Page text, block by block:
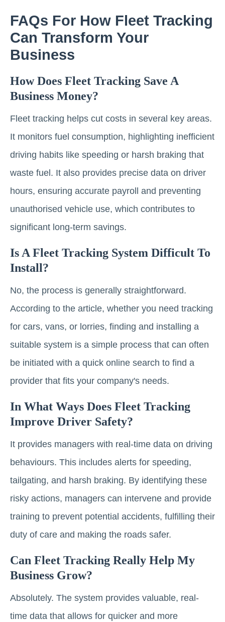
FAQs For How Fleet Tracking
Can Transform Your
Business
How Does Fleet Tracking Save A
Business Money?
Fleet tracking helps cut costs in several key areas.
It monitors fuel consumption, highlighting inefficient
driving habits like speeding or harsh braking that
waste fuel. It also provides precise data on driver
hours, ensuring accurate payroll and preventing
unauthorised vehicle use, which contributes to
significant long-term savings.
Is A Fleet Tracking System Difficult To
Install?
No, the process is generally straightforward.
According to the article, whether you need tracking
for cars, vans, or lorries, finding and installing a
suitable system is a simple process that can often
be initiated with a quick online search to find a
provider that fits your company's needs.
In What Ways Does Fleet Tracking
Improve Driver Safety?
It provides managers with real-time data on driving
behaviours. This includes alerts for speeding,
tailgating, and harsh braking. By identifying these
risky actions, managers can intervene and provide
training to prevent potential accidents, fulfilling their
duty of care and making the roads safer.
Can Fleet Tracking Really Help My
Business Grow?
Absolutely. The system provides valuable, real-
time data that allows for quicker and more